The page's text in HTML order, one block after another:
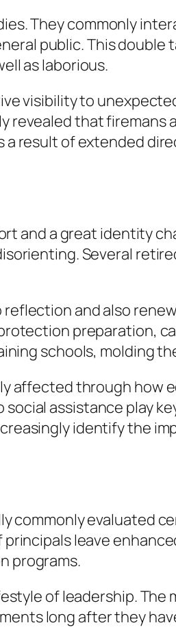
They commonly
public. This
as laborious.
visibility to
revealed that
a result of extended
and a great identity
Several
and also
preparation,
schools, molding
affected through how
assistance play
identify the
commonly evaluated
leave
programs.
of leadership.
long after they